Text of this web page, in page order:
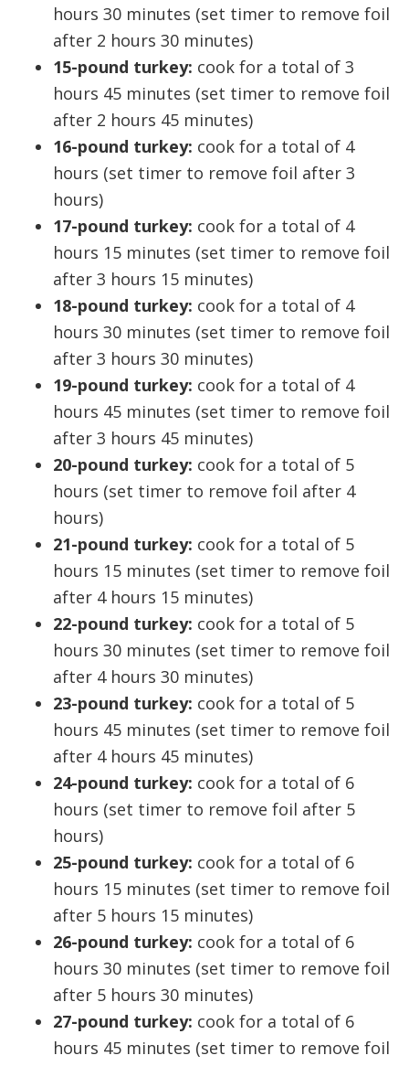
hours 30 minutes (set timer to remove foil
after 2 hours 30 minutes)
15-pound turkey: cook for a total of 3
hours 45 minutes (set timer to remove foil
after 2 hours 45 minutes)
16-pound turkey: cook for a total of 4
hours (set timer to remove foil after 3
hours)
17-pound turkey: cook for a total of 4
hours 15 minutes (set timer to remove foil
after 3 hours 15 minutes)
18-pound turkey: cook for a total of 4
hours 30 minutes (set timer to remove foil
after 3 hours 30 minutes)
19-pound turkey: cook for a total of 4
hours 45 minutes (set timer to remove foil
after 3 hours 45 minutes)
20-pound turkey: cook for a total of 5
hours (set timer to remove foil after 4
hours)
21-pound turkey: cook for a total of 5
hours 15 minutes (set timer to remove foil
after 4 hours 15 minutes)
22-pound turkey: cook for a total of 5
hours 30 minutes (set timer to remove foil
after 4 hours 30 minutes)
23-pound turkey: cook for a total of 5
hours 45 minutes (set timer to remove foil
after 4 hours 45 minutes)
24-pound turkey: cook for a total of 6
hours (set timer to remove foil after 5
hours)
25-pound turkey: cook for a total of 6
hours 15 minutes (set timer to remove foil
after 5 hours 15 minutes)
26-pound turkey: cook for a total of 6
hours 30 minutes (set timer to remove foil
after 5 hours 30 minutes)
27-pound turkey: cook for a total of 6
hours 45 minutes (set timer to remove foil